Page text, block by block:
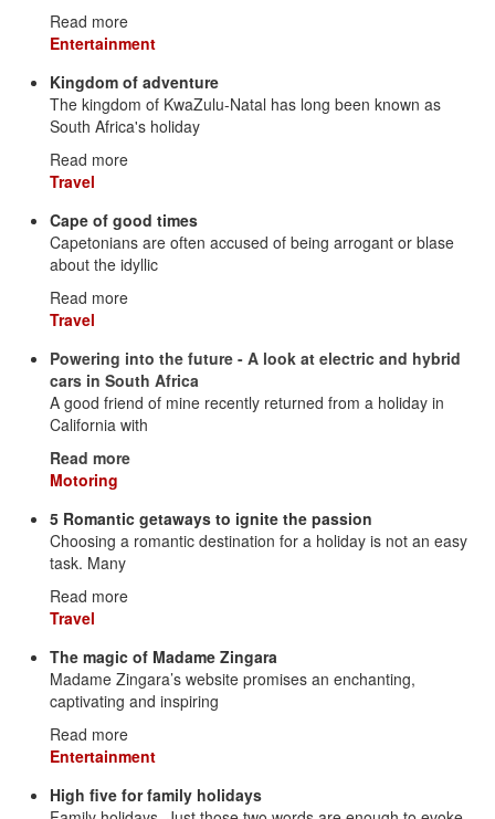
Read more
Entertainment
Kingdom of adventure
The kingdom of KwaZulu-Natal has long been known as
South Africa's holiday
Read more
Travel
Cape of good times
Capetonians are often accused of being arrogant or blase
about the idyllic
Read more
Travel
Powering into the future - A look at electric and hybrid
cars in South Africa
A good friend of mine recently returned from a holiday in
California with
Read more
Motoring
5 Romantic getaways to ignite the passion
Choosing a romantic destination for a holiday is not an easy
task. Many
Read more
Travel
The magic of Madame Zingara
Madame Zingara’s website promises an enchanting,
captivating and inspiring
Read more
Entertainment
High five for family holidays